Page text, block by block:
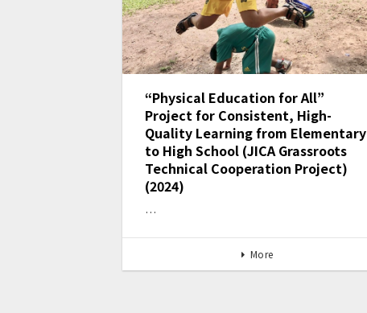
“Physical Education for All”
Project for Consistent, High-
Quality Learning from Elementary
to High School (JICA Grassroots
Technical Cooperation Project)
(2024)
…
More